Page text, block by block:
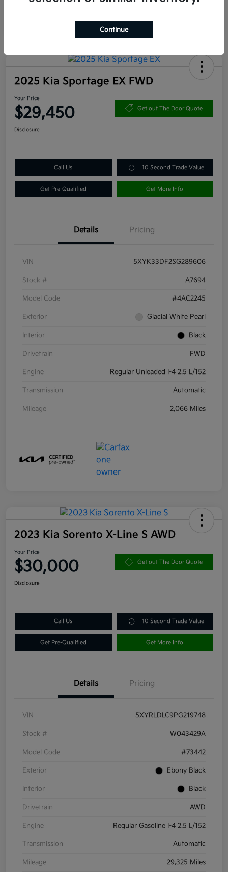
2025 Kia Sportage EX FWD
Your Price
$29,450 Get out The Door Quote
Disclosure
Call Us 10 Second Trade Value
Get Pre-Qualified Get More Info
Details Pricing
VIN 5XYK33DF2SG289606
Stock # A7694
Model Code #4AC2245
Exterior Glacial White Pearl
Interior Black
Drivetrain FWD
Engine Regular Unleaded I-4 2.5 L/152
Transmission Automatic
Mileage 2,066 Miles
2023 Kia Sorento X-Line S AWD
Your Price
$30,000 Get out The Door Quote
Disclosure
Call Us 10 Second Trade Value
Get Pre-Qualified Get More Info
Details Pricing
VIN 5XYRLDLC9PG219748
Stock # W043429A
Model Code #73442
Exterior Ebony Black
Interior Black
Drivetrain AWD
Engine Regular Gasoline I-4 2.5 L/152
Transmission Automatic
Mileage 29,325 Miles
Continue